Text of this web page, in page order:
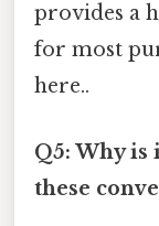
provides a
for most
here..
Q5: Why
these